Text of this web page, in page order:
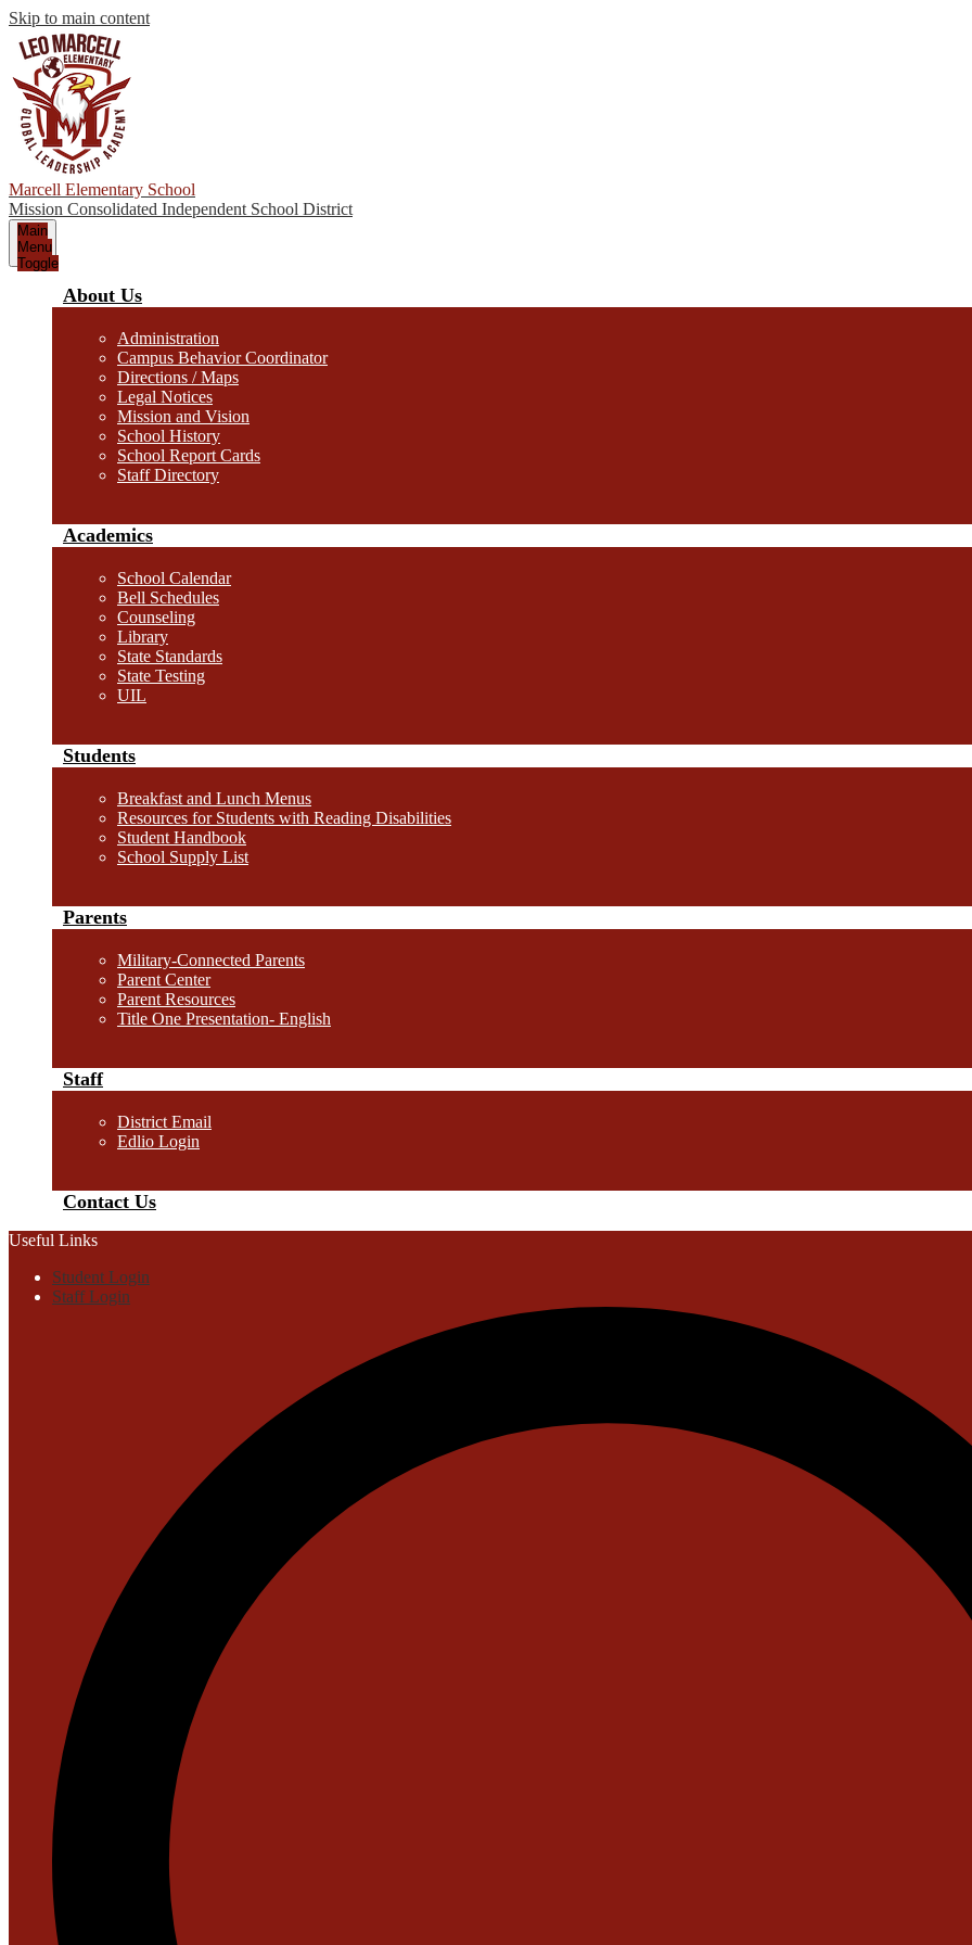
Skip to main content
Marcell Elementary School
Mission Consolidated Independent School District
Main
Menu
Toggle
About Us
Administration
Campus Behavior Coordinator
Directions / Maps
Legal Notices
Mission and Vision
School History
School Report Cards
Staff Directory
Academics
School Calendar
Bell Schedules
Counseling
Library
State Standards
State Testing
UIL
Students
Breakfast and Lunch Menus
Resources for Students with Reading Disabilities
Student Handbook
School Supply List
Parents
Military-Connected Parents
Parent Center
Parent Resources
Title One Presentation- English
Staff
District Email
Edlio Login
Contact Us
Useful Links
Student Login
Staff Login